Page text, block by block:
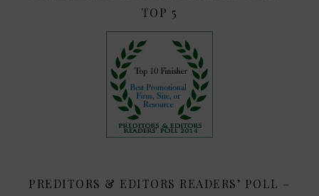
TOP 5
PREDITORS & EDITORS READERS’ POLL –